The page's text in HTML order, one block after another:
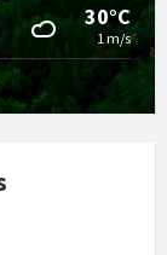
30°C
1 m/s